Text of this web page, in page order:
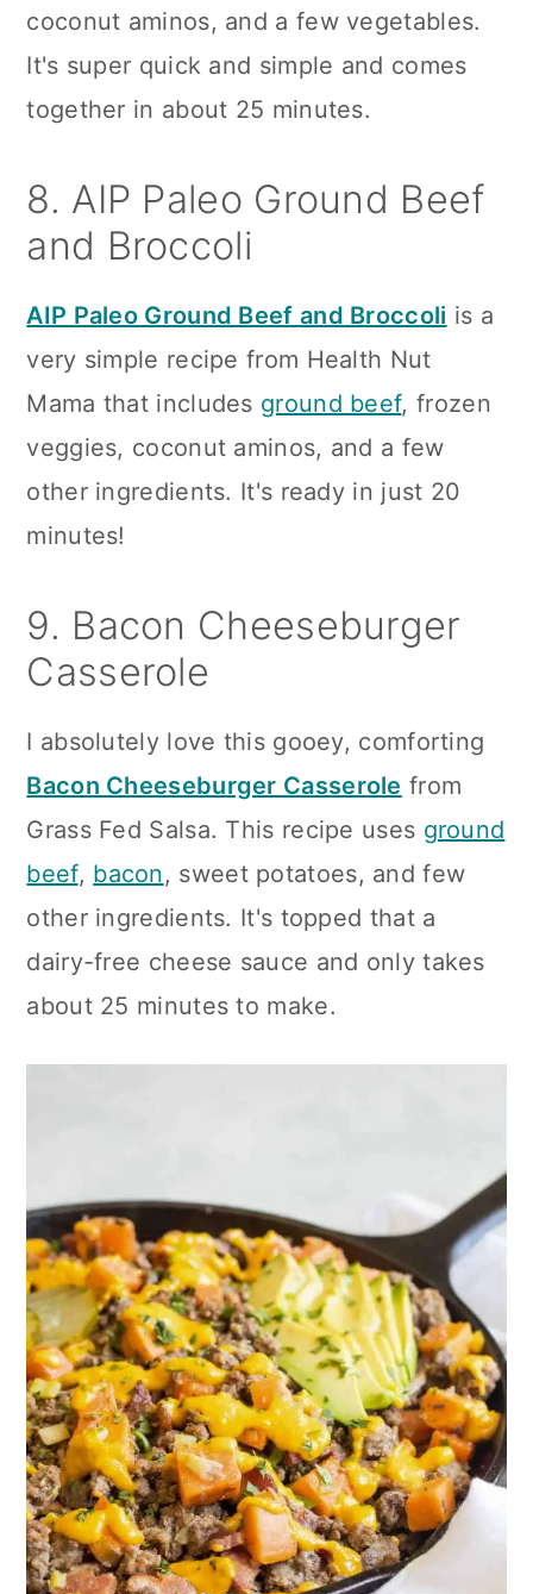
coconut aminos, and a few vegetables.
It's super quick and simple and comes
together in about 25 minutes.
8. AIP Paleo Ground Beef
and Broccoli
AIP Paleo Ground Beef and Broccoli is a
very simple recipe from Health Nut
Mama that includes ground beef, frozen
veggies, coconut aminos, and a few
other ingredients. It's ready in just 20
minutes!
9. Bacon Cheeseburger
Casserole
I absolutely love this gooey, comforting
Bacon Cheeseburger Casserole from
Grass Fed Salsa. This recipe uses ground
beef, bacon, sweet potatoes, and few
other ingredients. It's topped that a
dairy-free cheese sauce and only takes
about 25 minutes to make.